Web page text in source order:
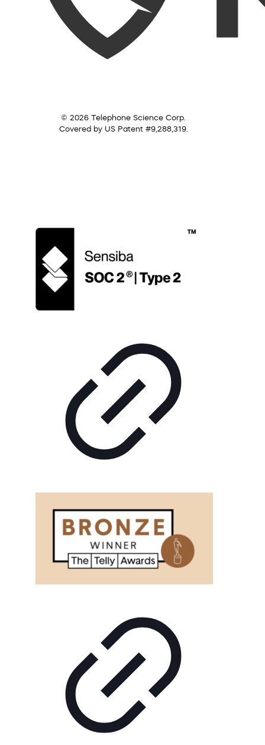
© 2026 Telephone Science Corp.
Covered by US Patent #9,288,319.